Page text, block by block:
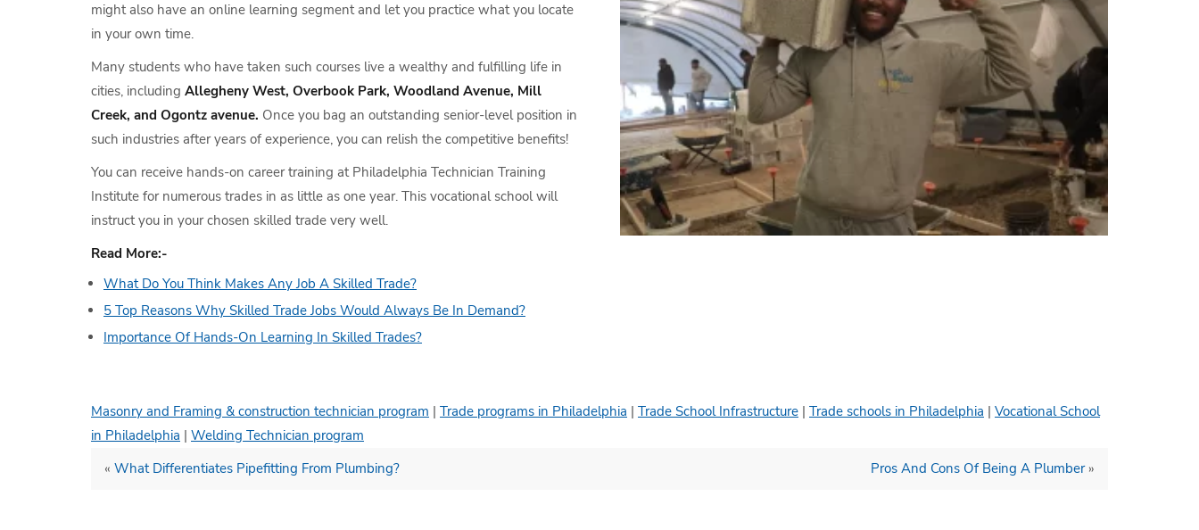
might also have an online learning segment and let you practice what you locate
in your own time.
Many students who have taken such courses live a wealthy and fulfilling life in
cities, including Allegheny West, Overbook Park, Woodland Avenue, Mill
Creek, and Ogontz avenue. Once you bag an outstanding senior-level position in
such industries after years of experience, you can relish the competitive benefits!
You can receive hands-on career training at Philadelphia Technician Training
Institute for numerous trades in as little as one year. This vocational school will
instruct you in your chosen skilled trade very well.
Read More:-
What Do You Think Makes Any Job A Skilled Trade?
5 Top Reasons Why Skilled Trade Jobs Would Always Be In Demand?
Importance Of Hands-On Learning In Skilled Trades?
Masonry and Framing & construction technician program | Trade programs in Philadelphia | Trade School Infrastructure | Trade schools in Philadelphia | Vocational School
in Philadelphia | Welding Technician program
« What Differentiates Pipefitting From Plumbing? Pros And Cons Of Being A Plumber»